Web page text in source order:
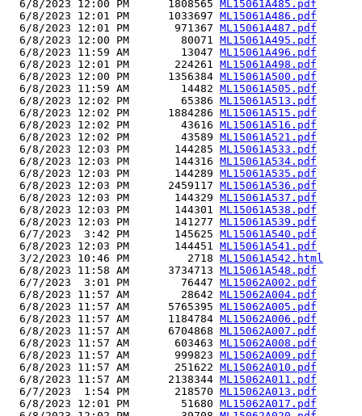
  6/8/2023 12:00 PM      1808565
ML15061A485.pdf
  6/8/2023 12:01 PM      1033697
ML15061A486.pdf
  6/8/2023 12:01 PM       971367
ML15061A487.pdf
  6/8/2023 12:00 PM        80071
ML15061A495.pdf
  6/8/2023 11:59 AM        13047
ML15061A496.pdf
  6/8/2023 12:01 PM       224261
ML15061A498.pdf
  6/8/2023 12:00 PM      1356384
ML15061A500.pdf
  6/8/2023 11:59 AM        14482
ML15061A505.pdf
  6/8/2023 12:02 PM        65386
ML15061A513.pdf
  6/8/2023 12:02 PM      1884286
ML15061A515.pdf
  6/8/2023 12:02 PM        43616
ML15061A516.pdf
  6/8/2023 12:02 PM        43589
ML15061A521.pdf
  6/8/2023 12:03 PM       144285
ML15061A533.pdf
  6/8/2023 12:03 PM       144316
ML15061A534.pdf
  6/8/2023 12:03 PM       144289
ML15061A535.pdf
  6/8/2023 12:03 PM      2459117
ML15061A536.pdf
  6/8/2023 12:03 PM       144329
ML15061A537.pdf
  6/8/2023 12:03 PM       144301
ML15061A538.pdf
  6/8/2023 12:03 PM       141277
ML15061A539.pdf
  6/7/2023  3:42 PM       145625
ML15061A540.pdf
  6/8/2023 12:03 PM       144451
ML15061A541.pdf
  3/2/2023 10:46 PM         2718
ML15061A542.html
  6/8/2023 11:58 AM      3734713
ML15061A548.pdf
  6/7/2023  3:01 PM        76447
ML15062A002.pdf
  6/8/2023 11:57 AM        28642
ML15062A004.pdf
  6/8/2023 11:57 AM      5765395
ML15062A005.pdf
  6/8/2023 11:57 AM      1184784
ML15062A006.pdf
  6/8/2023 11:57 AM      6704868
ML15062A007.pdf
  6/8/2023 11:57 AM       603463
ML15062A008.pdf
  6/8/2023 11:57 AM       999823
ML15062A009.pdf
  6/8/2023 11:57 AM       251622
ML15062A010.pdf
  6/8/2023 11:57 AM      2138344
ML15062A011.pdf
  6/7/2023  1:54 PM       218570
ML15062A013.pdf
  6/8/2023 12:01 PM        51680
ML15062A017.pdf